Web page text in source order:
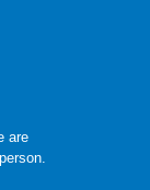
are